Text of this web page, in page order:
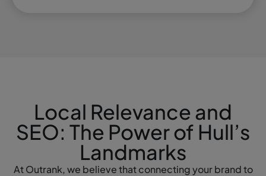
Local Relevance and
SEO: The Power of Hull’s
Landmarks
At Outrank, we believe that connecting your brand to